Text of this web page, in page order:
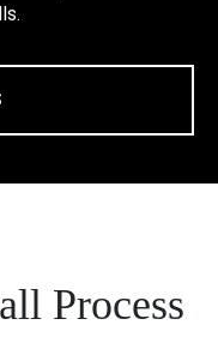
Process